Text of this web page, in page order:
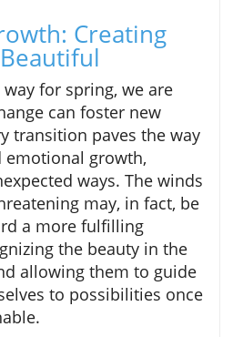
Creating
for spring, we are
can foster new
transition paves the way
growth,
ways. The winds
may, in fact, be
a more fulfilling
the beauty in the
allowing them to guide
to possibilities once